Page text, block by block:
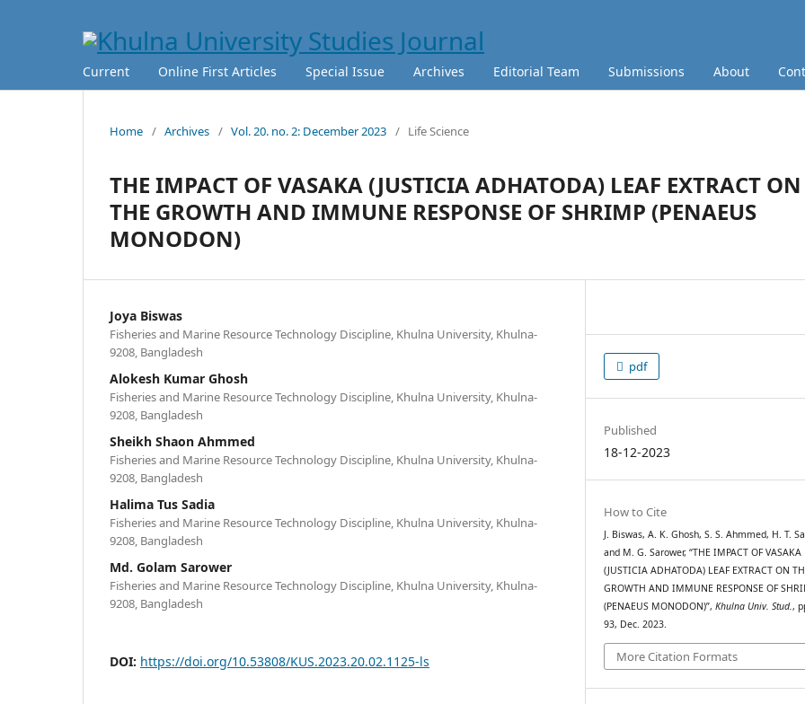
Current Online First Articles Special Issue Archives Editorial Team Submissions About
Home / Archives / Vol. 20. no. 2: December 2023 / Life Science
THE IMPACT OF VASAKA (JUSTICIA ADHATODA) LEAF EXTRACT ON
THE GROWTH AND IMMUNE RESPONSE OF SHRIMP (PENAEUS
MONODON)
Joya Biswas
Fisheries and Marine Resource Technology Discipline, Khulna University, Khulna-
9208, Bangladesh
Alokesh Kumar Ghosh
Fisheries and Marine Resource Technology Discipline, Khulna University, Khulna-
9208, Bangladesh
Sheikh Shaon Ahmmed
Fisheries and Marine Resource Technology Discipline, Khulna University, Khulna-
9208, Bangladesh
Halima Tus Sadia
Fisheries and Marine Resource Technology Discipline, Khulna University, Khulna-
9208, Bangladesh
Md. Golam Sarower
Fisheries and Marine Resource Technology Discipline, Khulna University, Khulna-
9208, Bangladesh
DOI: https://doi.org/10.53808/KUS.2023.20.02.1125-ls
pdf
Published
18-12-2023
How to Cite
J. Biswas, A. K. Ghosh, S. S. Ahmmed, H. T.
and M. G. Sarower, “THE IMPACT OF VASAKA
(JUSTICIA ADHATODA) LEAF EXTRACT ON
GROWTH AND IMMUNE RESPONSE OF
(PENAEUS MONODON)”,Khulna Univ. Stud.,
93, Dec. 2023.
More Citation Formats